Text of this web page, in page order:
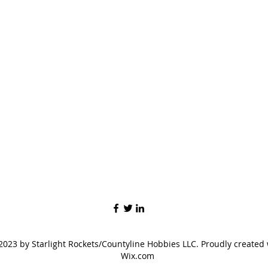
by Starlight Rockets/Countyline Hobbies LLC. Proudly created
Wix.com